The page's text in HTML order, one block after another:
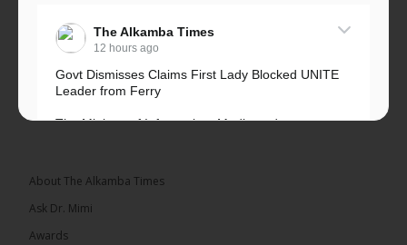
The Alkamba Times
12 hours ago
Govt Dismisses Claims First Lady Blocked UNITE
Leader from Ferry
The Ministry of Information, Media and
About The Alkamba Times
Ask Dr. Mimi
Awards